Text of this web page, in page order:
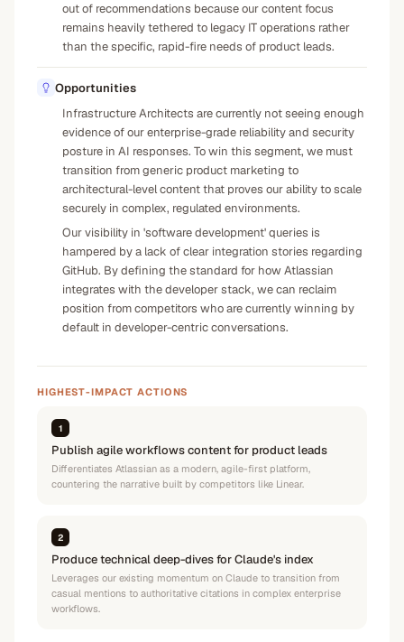
out of recommendations because our content focus
remains heavily tethered to legacy IT operations rather
than the specific, rapid-fire needs of product leads.
Opportunities
Infrastructure Architects are currently not seeing enough
evidence of our enterprise-grade reliability and security
posture in AI responses. To win this segment, we must
transition from generic product marketing to
architectural-level content that proves our ability to scale
securely in complex, regulated environments.
Our visibility in 'software development' queries is
hampered by a lack of clear integration stories regarding
GitHub. By defining the standard for how Atlassian
integrates with the developer stack, we can reclaim
position from competitors who are currently winning by
default in developer-centric conversations.
HIGHEST-IMPACT ACTIONS
1
Publish agile workflows content for product leads
Differentiates Atlassian as a modern, agile-first platform,
countering the narrative built by competitors like Linear.
2
Produce technical deep-dives for Claude's index
Leverages our existing momentum on Claude to transition from
casual mentions to authoritative citations in complex enterprise
workflows.